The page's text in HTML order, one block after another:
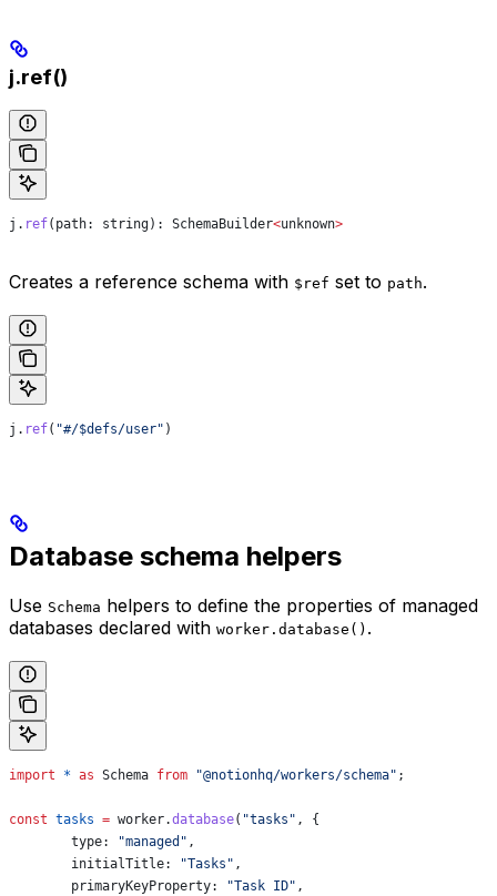
j.ref()
j . ref( path: string): SchemaBuilder<unknown>
Creates a reference schema with $ref set to path.
j . ref( "#/$defs/user" )
Database schema helpers
Use Schema helpers to define the properties of managed
databases declared with worker.database() .
import * as Schema from "@notionhq/workers/schema" ;
const tasks = worker.database( "tasks" , {
	type:
"managed" ,
	initialTitle:
"Tasks" ,
	primaryKeyProperty:
"Task ID" ,